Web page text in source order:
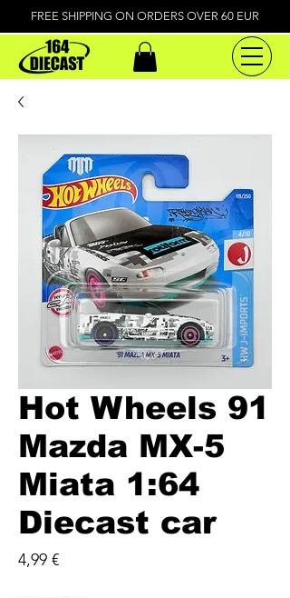
FREE SHIPPING ON ORDERS OVER 60 EUR
Hot Wheels 91
Mazda MX-5
Miata 1:64
Diecast car
4,99 €Price